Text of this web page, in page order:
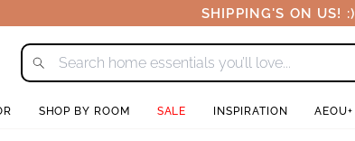
SHIPPING'S ON US! :)
SHOP BY ROOM SALE INSPIRATION AEOU+